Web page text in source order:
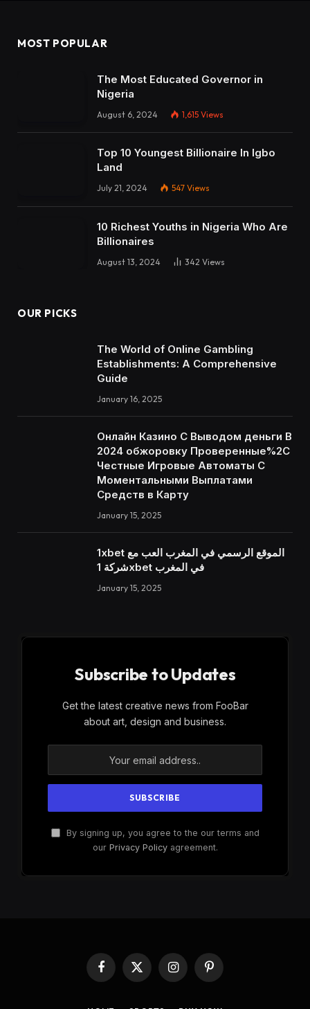
MOST POPULAR
The Most Educated Governor in
Nigeria
August 6, 2024 1,615 Views
Top 10 Youngest Billionaire In Igbo
Land
July 21, 2024 547 Views
10 Richest Youths in Nigeria Who Are
Billionaires
August 13, 2024 342 Views
OUR PICKS
The World of Online Gambling
Establishments: A Comprehensive
Guide
January 16, 2025
Онлайн Казино С Выводом деньги В
2024 обжоровку Проверенные%2C
Честные Игровые Автоматы С
Моментальными Выплатами
Средств в Карту
January 15, 2025
1xbet الموقع الرسمي في المغرب العب مع
شركة 1xbet في المغرب
January 15, 2025
Subscribe to Updates
Get the latest creative news from FooBar
about art, design and business.
By signing up, you agree to the our terms and
our Privacy Policyagreement.
Facebook
X
InstagramPinterest